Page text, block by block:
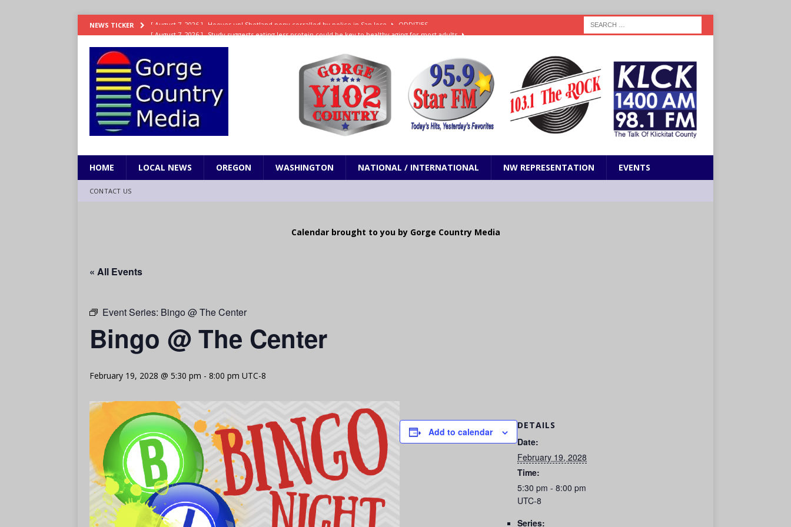
NEWS TICKER [ August 7, 2026 ] Study suggests eating less protein could be key to healthy aging for most adults
[ August 7, 2026 ] Weekend Watchlist: What’s new in theaters, on streaming ENTERTAINMENT
[ August 7, 2026 ] Grown Ups 3 now in production with Adam Sandler, Chris Rock and more
ENTERTAINMENT
[ August 7, 2026 ] Grand Theft Auto VI will debut extended look on Netflix ENTERTAINMENT
HOME LOCAL NEWS OREGON WASHINGTON NATIONAL / INTERNATIONAL NW REPRESENTATION EVENTS
CONTACT US
Calendar brought to you by Gorge Country Media
« All Events
Event Series: Bingo @ The Center
Bingo @ The Center
February 19, 2028 @ 5:30 pm - 8:00 pm UTC-8
Add to calendar
DETAILS
Date:
February 19, 2028
Time:
5:30 pm - 8:00 pm
UTC-8
Series: